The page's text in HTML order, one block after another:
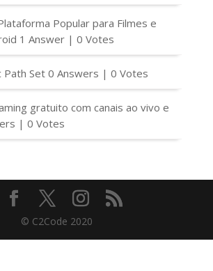
Popular para Filmes e
1 Answer | 0 Votes
Path Set 0 Answers | 0 Votes
gratuito com canais ao vivo e
| 0 Votes
© C2Code 2020